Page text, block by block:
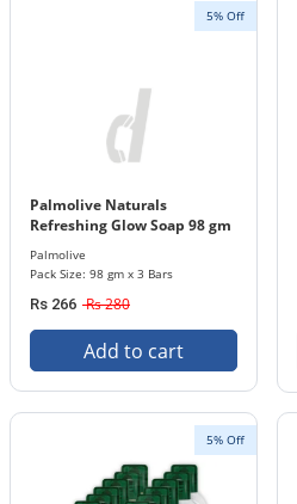
5% Off
Palmolive Naturals
Refreshing Glow Soap 98 gm
Palmolive
Pack Size: 98 gm x 3 Bars
Rs 266 Rs 280
Add to cart
5% Off